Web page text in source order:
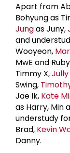
Apart from
Bohyung as
Jungas Juny,
and
Wooyeon,
MwE and
Timmy X,Jully
Swing,
Jae Ik, Kate
as Harry, Min
understudy
Brad, Kevin
Danny.